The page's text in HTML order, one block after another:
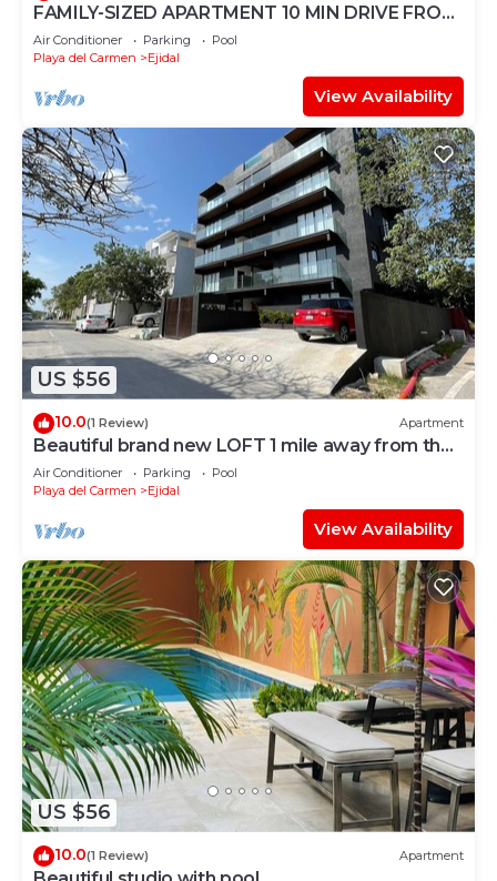
FAMILY-SIZED APARTMENT 10 MIN DRIVE FROM
THE BEACH
Air Conditioner Parking
Pool
Playa del Carmen
Ejidal
View Availability
US $56
10.0(1 Review) Apartment
Beautiful brand new LOFT 1 mile away from the
beach!
Air Conditioner Parking
Pool
Playa del Carmen
Ejidal
View Availability
US $56
10.0(1 Review) Apartment